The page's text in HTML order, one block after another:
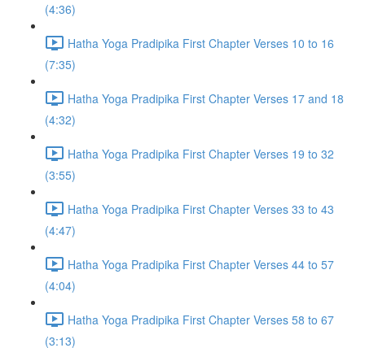
(4:36)
Hatha Yoga Pradipika First Chapter Verses 10 to 16
(7:35)
Hatha Yoga Pradipika First Chapter Verses 17 and 18
(4:32)
Hatha Yoga Pradipika First Chapter Verses 19 to 32
(3:55)
Hatha Yoga Pradipika First Chapter Verses 33 to 43
(4:47)
Hatha Yoga Pradipika First Chapter Verses 44 to 57
(4:04)
Hatha Yoga Pradipika First Chapter Verses 58 to 67
(3:13)